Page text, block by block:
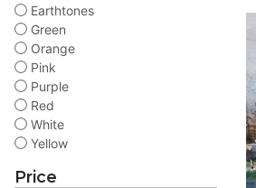
Earthtones
Green
Orange
Pink
Purple
Red
White
Yellow
Price